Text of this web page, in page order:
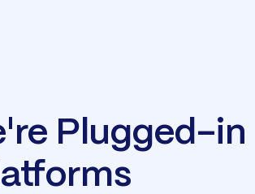
Plugged-in